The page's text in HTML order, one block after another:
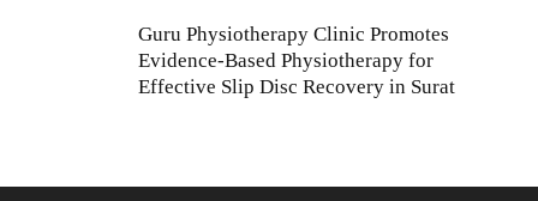
Guru Physiotherapy Clinic Promotes
Evidence-Based Physiotherapy for
Effective Slip Disc Recovery in Surat